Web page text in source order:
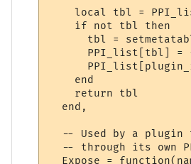
local tbl =
    if not tbl then
tbl =
PPI_list[tbl] =
    end
    return tbl
  end,
-- Used by a plugin
-- through its own
Expose =